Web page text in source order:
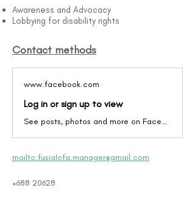
Awareness and Advocacy
Lobbying for disability rights
Contact methods
www.facebook.com
Log in or sign up to view
See posts, photos and more on Facebook.
mailto:fusialofa.manager@gmail.com
+688 20628